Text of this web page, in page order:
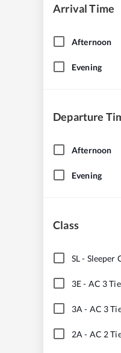
Arrival Time
Afternoon
Evening
Departure
Afternoon
Evening
Class
SL- Sleeper
3E- AC 3
3A - AC 3
2A - AC 2